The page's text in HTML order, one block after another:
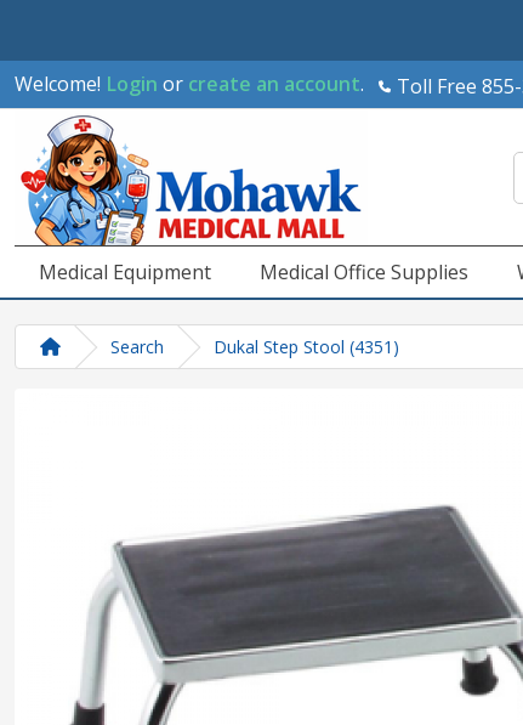
Welcome! Login or create an account. Toll Free
Medical Equipment Medical Office Supplies
Search Dukal Step Stool (4351)